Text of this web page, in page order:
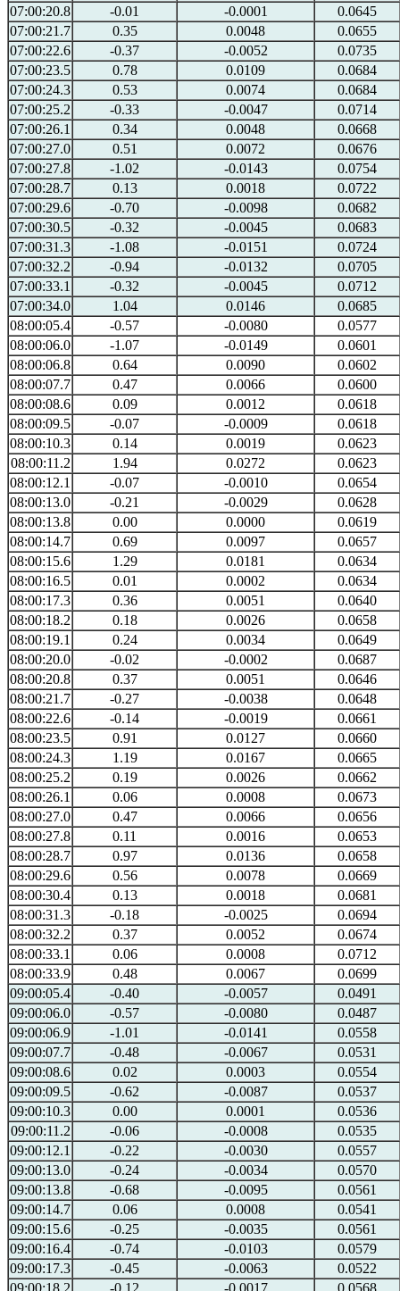
07:00:20.8
-0.01 -0.0001
0.0645
07:00:21.7
0.35 0.0048
0.0655
07:00:22.6
-0.37 -0.0052
0.0735
07:00:23.5
0.78 0.0109
0.0684
07:00:24.3
0.53 0.0074
0.0684
07:00:25.2
-0.33 -0.0047
0.0714
07:00:26.1
0.34 0.0048
0.0668
07:00:27.0
0.51 0.0072
0.0676
07:00:27.8
-1.02 -0.0143
0.0754
07:00:28.7
0.13 0.0018
0.0722
07:00:29.6
-0.70 -0.0098
0.0682
07:00:30.5
-0.32 -0.0045
0.0683
07:00:31.3
-1.08 -0.0151
0.0724
07:00:32.2
-0.94 -0.0132
0.0705
07:00:33.1
-0.32 -0.0045
0.0712
07:00:34.0
1.04 0.0146
0.0685
08:00:05.4
-0.57 -0.0080
0.0577
08:00:06.0
-1.07 -0.0149
0.0601
08:00:06.8
0.64 0.0090
0.0602
08:00:07.7
0.47 0.0066
0.0600
08:00:08.6
0.09 0.0012
0.0618
08:00:09.5
-0.07 -0.0009
0.0618
08:00:10.3
0.14 0.0019
0.0623
08:00:11.2
1.94 0.0272
0.0623
08:00:12.1
-0.07 -0.0010
0.0654
08:00:13.0
-0.21 -0.0029
0.0628
08:00:13.8
0.00 0.0000
0.0619
08:00:14.7
0.69 0.0097
0.0657
08:00:15.6
1.29 0.0181
0.0634
08:00:16.5
0.01 0.0002
0.0634
08:00:17.3
0.36 0.0051
0.0640
08:00:18.2
0.18 0.0026
0.0658
08:00:19.1
0.24 0.0034
0.0649
08:00:20.0
-0.02 -0.0002
0.0687
08:00:20.8
0.37 0.0051
0.0646
08:00:21.7
-0.27 -0.0038
0.0648
08:00:22.6
-0.14 -0.0019
0.0661
08:00:23.5
0.91 0.0127
0.0660
08:00:24.3
1.19 0.0167
0.0665
08:00:25.2
0.19 0.0026
0.0662
08:00:26.1
0.06 0.0008
0.0673
08:00:27.0
0.47 0.0066
0.0656
08:00:27.8
0.11 0.0016
0.0653
08:00:28.7
0.97 0.0136
0.0658
08:00:29.6
0.56 0.0078
0.0669
08:00:30.4
0.13 0.0018
0.0681
08:00:31.3
-0.18 -0.0025
0.0694
08:00:32.2
0.37 0.0052
0.0674
08:00:33.1
0.06 0.0008
0.0712
08:00:33.9
0.48 0.0067
0.0699
09:00:05.4
-0.40 -0.0057
0.0491
09:00:06.0
-0.57 -0.0080
0.0487
09:00:06.9
-1.01 -0.0141
0.0558
09:00:07.7
-0.48 -0.0067
0.0531
09:00:08.6
0.02 0.0003
0.0554
09:00:09.5
-0.62 -0.0087
0.0537
09:00:10.3
0.00 0.0001
0.0536
09:00:11.2
-0.06 -0.0008
0.0535
09:00:12.1
-0.22 -0.0030
0.0557
09:00:13.0
-0.24 -0.0034
0.0570
09:00:13.8
-0.68 -0.0095
0.0561
09:00:14.7
0.06 0.0008
0.0541
09:00:15.6
-0.25 -0.0035
0.0561
09:00:16.4
-0.74 -0.0103
0.0579
09:00:17.3
-0.45 -0.0063
0.0522
09:00:18.2
-0.12 -0.0017 0.0568